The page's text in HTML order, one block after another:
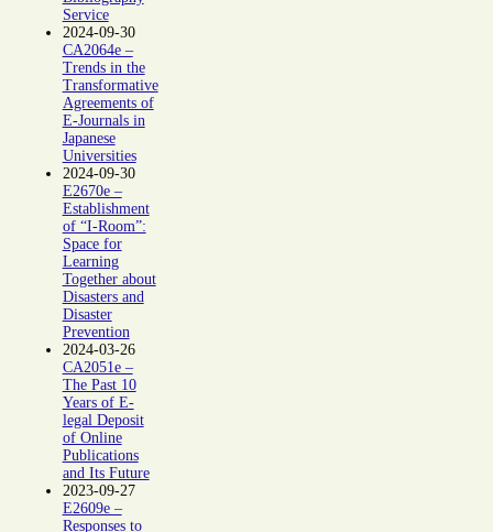
Service
2024-09-30
CA2064e –
Trends in the
Transformative
Agreements of
E-Journals in
Japanese
Universities
2024-09-30
E2670e –
Establishment
of “I-Room”:
Space for
Learning
Together about
Disasters and
Disaster
Prevention
2024-03-26
CA2051e –
The Past 10
Years of E-
legal Deposit
of Online
Publications
and Its Future
2023-09-27
E2609e –
Responses to